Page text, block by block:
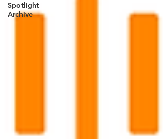
Spotlight
Archive